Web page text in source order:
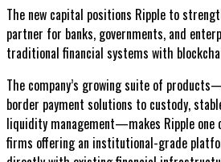
The new capital positions Ripple to
partner for banks, governments, and
traditional financial systems with
The company’s growing suite of
border payment solutions to custody,
liquidity management—makes Ripple one
firms offering an institutional-grade